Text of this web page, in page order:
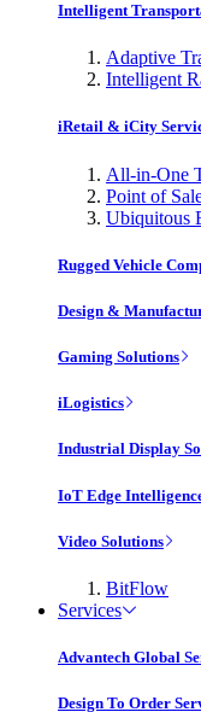
Intelligent
Adaptive
Intelligent
iRetail & iCity
All-in-One
Point of
Ubiquitous
Rugged Vehicle
Design &
Gaming Solutions
iLogistics
Industrial Display
IoT Edge
Video Solutions
BitFlow
Services
Advantech Global
Design To Order